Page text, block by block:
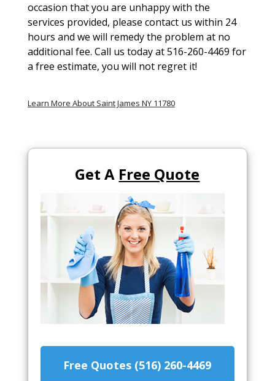
occasion that you are unhappy with the
services provided, please contact us within 24
hours and we will remedy the problem at no
additional fee. Call us today at 516-260-4469 for
a free estimate, you will not regret it!
Learn More About Saint James NY 11780
Get A Free Quote
Free Quotes (516) 260-4469